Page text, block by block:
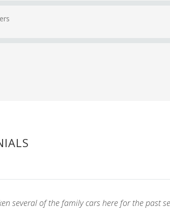
several of the family cars here for the past